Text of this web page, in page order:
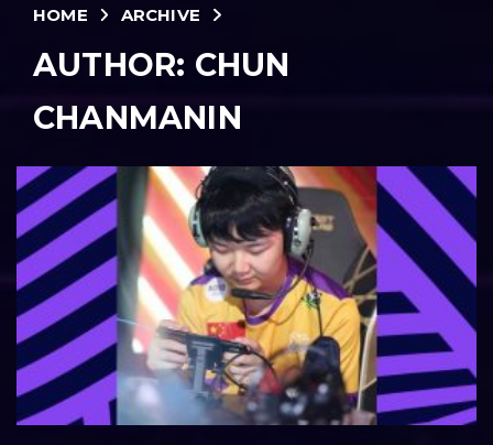
HOME ARCHIVE
AUTHOR: CHUN
CHANMANIN